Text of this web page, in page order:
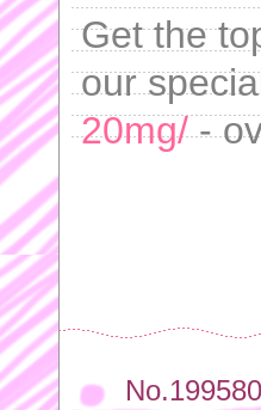
Get the
our
20mg/-
No.199580